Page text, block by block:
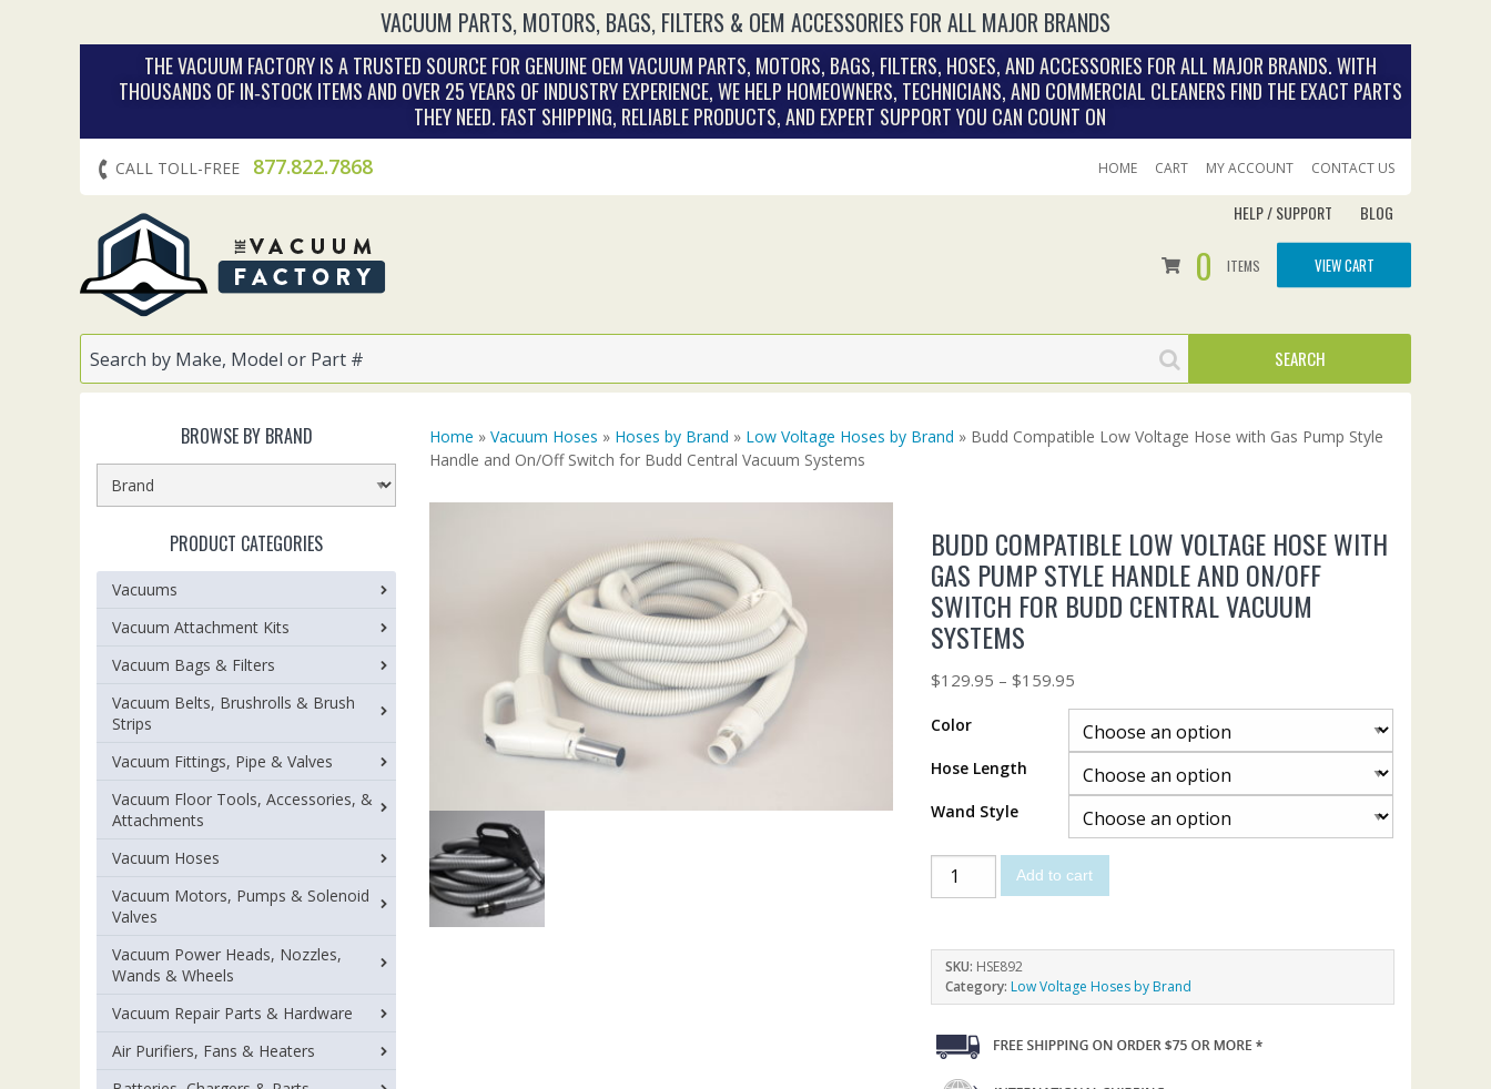
VACUUM PARTS, MOTORS, BAGS, FILTERS & OEM ACCESSORIES FOR ALL MAJOR BRANDS
THE VACUUM FACTORY IS A TRUSTED SOURCE FOR GENUINE OEM VACUUM PARTS, MOTORS, BAGS, FILTERS, HOSES, AND ACCESSORIES FOR ALL MAJOR BRANDS. WITH
THOUSANDS OF IN‑STOCK ITEMS AND OVER 25 YEARS OF INDUSTRY EXPERIENCE, WE HELP HOMEOWNERS, TECHNICIANS, AND COMMERCIAL CLEANERS FIND THE EXACT PARTS
THEY NEED. FAST SHIPPING, RELIABLE PRODUCTS, AND EXPERT SUPPORT YOU CAN COUNT ON
CALL TOLL-FREE 877.822.7868 HOME CART MY ACCOUNT CONTACT US
HELP / SUPPORT BLOG
0 ITEMS VIEW CART
Home » Vacuum Hoses » Hoses by Brand » Low Voltage Hoses by Brand » Budd Compatible Low Voltage Hose with Gas Pump Style
Handle and On/Off Switch for Budd Central Vacuum Systems
BUDD COMPATIBLE LOW VOLTAGE HOSE WITH
GAS PUMP STYLE HANDLE AND ON/OFF
SWITCH FOR BUDD CENTRAL VACUUM
SYSTEMS
$129.95 –$159.95
Color
Hose Length
Wand Style
Add to cart
SKU: HSE892
Category:Low Voltage Hoses by Brand
BROWSE BY BRAND
PRODUCT CATEGORIES
Vacuums
Vacuum Attachment Kits
Vacuum Bags & Filters
Vacuum Belts, Brushrolls & Brush
Strips
Vacuum Fittings, Pipe & Valves
Vacuum Floor Tools, Accessories, &
Attachments
Vacuum Hoses
Vacuum Motors, Pumps & Solenoid
Valves
Vacuum Power Heads, Nozzles,
Wands & Wheels
Vacuum Repair Parts & Hardware
Air Purifiers, Fans & Heaters